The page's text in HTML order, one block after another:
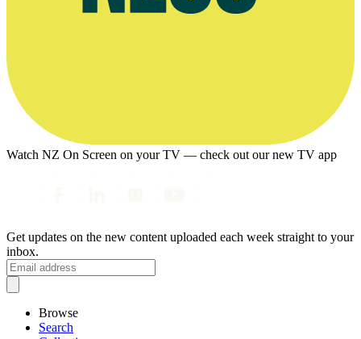
Watch NZ On Screen on your TV — check out our new TV app
Get updates on the new content uploaded each week straight to your
inbox.
Browse
Search